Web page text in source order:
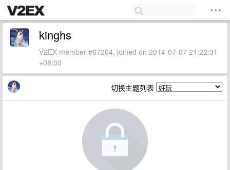
kinghs
V2EX member #67264, joined on 2014-07-07 21:22:31
+08:00
切换主题列表